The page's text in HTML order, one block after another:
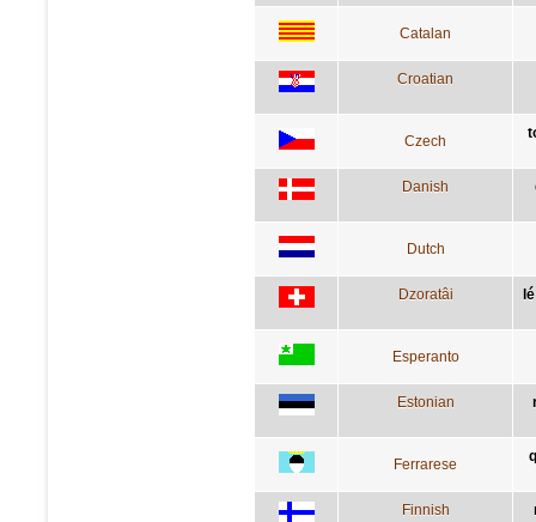
Catalan
Croatian
Czech
Danish
Dutch
Dzoratâi
Esperanto
Estonian
Ferrarese
Finnish